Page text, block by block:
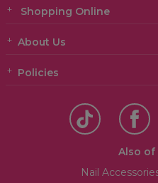
Shopping Online
About Us
Policies
Also of
Nail